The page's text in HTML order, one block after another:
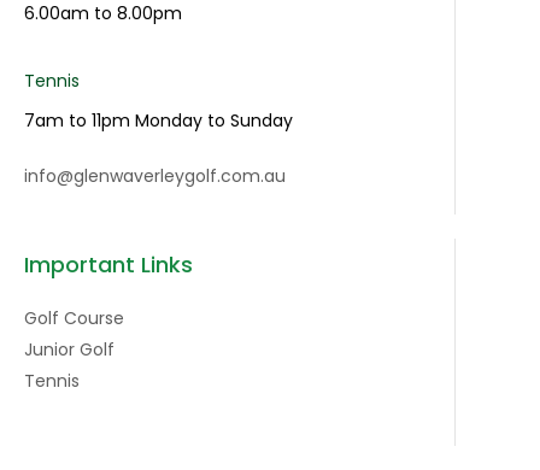
6.00am to 8.00pm
Tennis
7am to 11pm Monday to Sunday
info@glenwaverleygolf.com.au
Important Links
Golf Course
Junior Golf
Tennis